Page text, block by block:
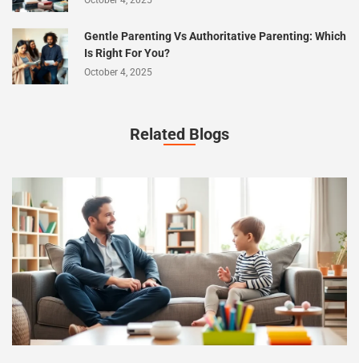
Gentle Parenting Vs Authoritative Parenting: Which
Is Right For You?
October 4, 2025
Related Blogs